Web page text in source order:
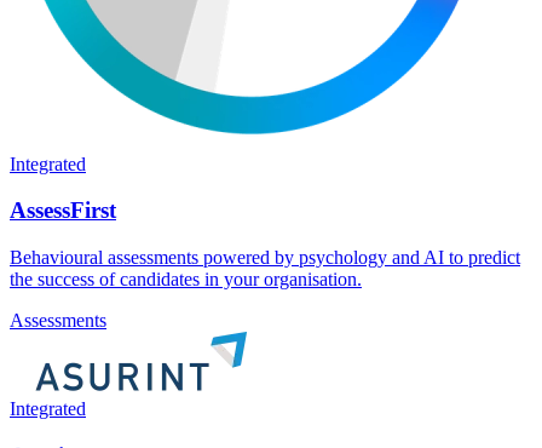
Integrated
AssessFirst
Behavioural assessments powered by psychology and AI to predict
the success of candidates in your organisation.
Assessments
Integrated